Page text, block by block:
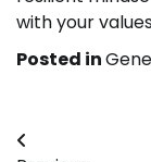
with your
Posted in
Post